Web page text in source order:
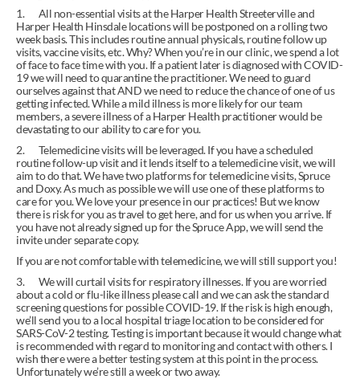
1.       All non-essential visits at the Harper Health Streeterville and
Harper Health Hinsdale locations will be postponed on a rolling two
week basis. This includes routine annual physicals, routine follow up
visits, vaccine visits, etc. Why? When you’re in our clinic, we spend a lot
of face to face time with you. If a patient later is diagnosed with COVID-
19 we will need to quarantine the practitioner. We need to guard
ourselves against that AND we need to reduce the chance of one of us
getting infected. While a mild illness is more likely for our team
members, a severe illness of a Harper Health practitioner would be
devastating to our ability to care for you.
2.       Telemedicine visits will be leveraged. If you have a scheduled
routine follow-up visit and it lends itself to a telemedicine visit, we will
aim to do that. We have two platforms for telemedicine visits, Spruce
and Doxy. As much as possible we will use one of these platforms to
care for you. We love your presence in our practices! But we know
there is risk for you as travel to get here, and for us when you arrive. If
you have not already signed up for the Spruce App, we will send the
invite under separate copy.
If you are not comfortable with telemedicine, we will still support you!
3.       We will curtail visits for respiratory illnesses. If you are worried
about a cold or flu-like illness please call and we can ask the standard
screening questions for possible COVID-19. If the risk is high enough,
we’ll send you to a local hospital triage location to be considered for
SARS-CoV-2 testing. Testing is important because it would change what
is recommended with regard to monitoring and contact with others. I
wish there were a better testing system at this point in the process.
Unfortunately we’re still a week or two away.